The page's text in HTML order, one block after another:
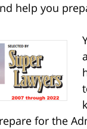
help you
for the